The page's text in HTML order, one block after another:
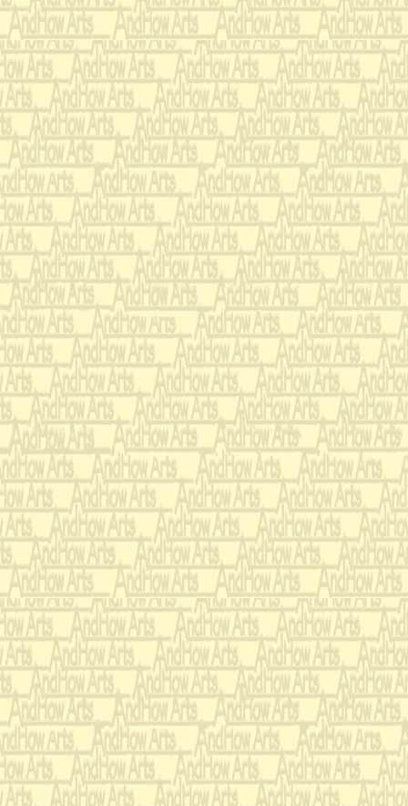
14 July 1998
Reykjavík
Commissioned &
Nancy Zeltsman -Janis
Recording: 2004Pedro
Jack Van Geem&
Commissioned
Atlantic Music festival
Schiffman-Conducting)